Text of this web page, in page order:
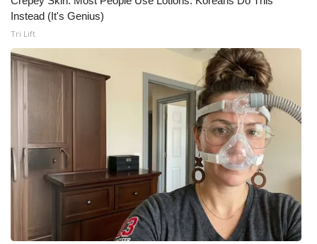
What’s On
Ion Plus
ABOUT US
FCC Applications
About WCBI-TV
Contact Us
Employment
Instead (It's Genius)
Tri Lift